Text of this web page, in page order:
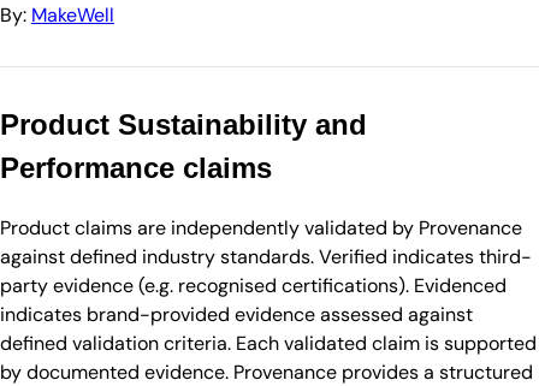
By: MakeWell
Product Sustainability and
Performance claims
Product claims are independently validated by Provenance
against defined industry standards. Verified indicates third-
party evidence (e.g. recognised certifications). Evidenced
indicates brand-provided evidence assessed against
defined validation criteria. Each validated claim is supported
by documented evidence. Provenance provides a structured